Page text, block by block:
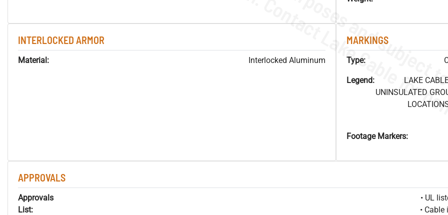
INTERLOCKED ARMOR
Material: Interlocked Aluminum
MARKINGS
Type:
Legend:
LAKE
UNINSULATED
Footage Markers:
APPROVALS
Approvals
List:
• UL
•